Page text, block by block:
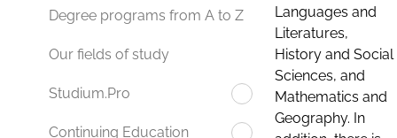
Degree programs from A to Z
Our fields of study
Studium.Pro
Continuing Education
Languages and
Literatures,
History and Social
Sciences, and
Mathematics and
Geography. In